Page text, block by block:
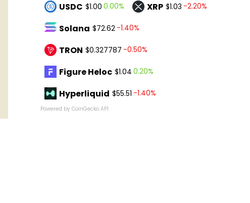
USDC $1.00 0.00% XRP $1.03 -2.20%
Solana $72.62 -1.40%
TRON $0.327787 -0.50%
Figure Heloc $1.04 0.20%
Hyperliquid $55.51 -1.40%
Powered by CoinGecko API